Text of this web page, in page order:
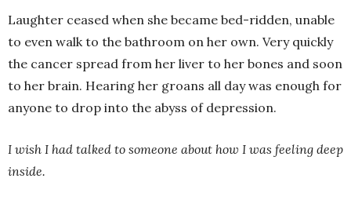
Laughter ceased when she became bed-ridden, unable
to even walk to the bathroom on her own. Very quickly
the cancer spread from her liver to her bones and soon
to her brain. Hearing her groans all day was enough for
anyone to drop into the abyss of depression.
I wish I had talked to someone about how I was feeling deep
inside.